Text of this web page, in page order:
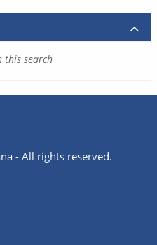
this search
- All rights reserved.